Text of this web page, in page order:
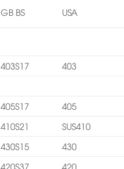
GB BS USA
403S17
403
405S17
405
410S21
SUS410
430S15
430
420S37
420